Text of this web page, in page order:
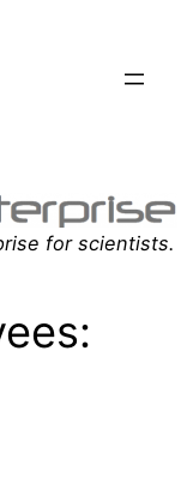
for scientists.